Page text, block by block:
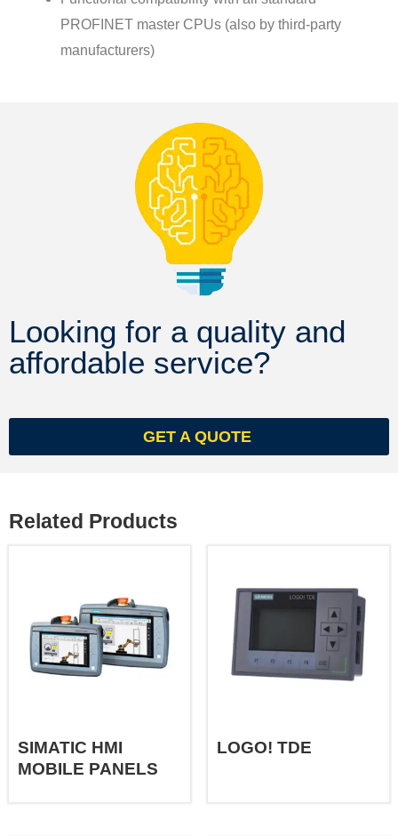
PROFINET master CPUs (also by third-party
manufacturers)
Looking for a quality and
affordable service?
GET A QUOTE
Related Products
SIMATIC HMI
MOBILE PANELS
LOGO! TDE